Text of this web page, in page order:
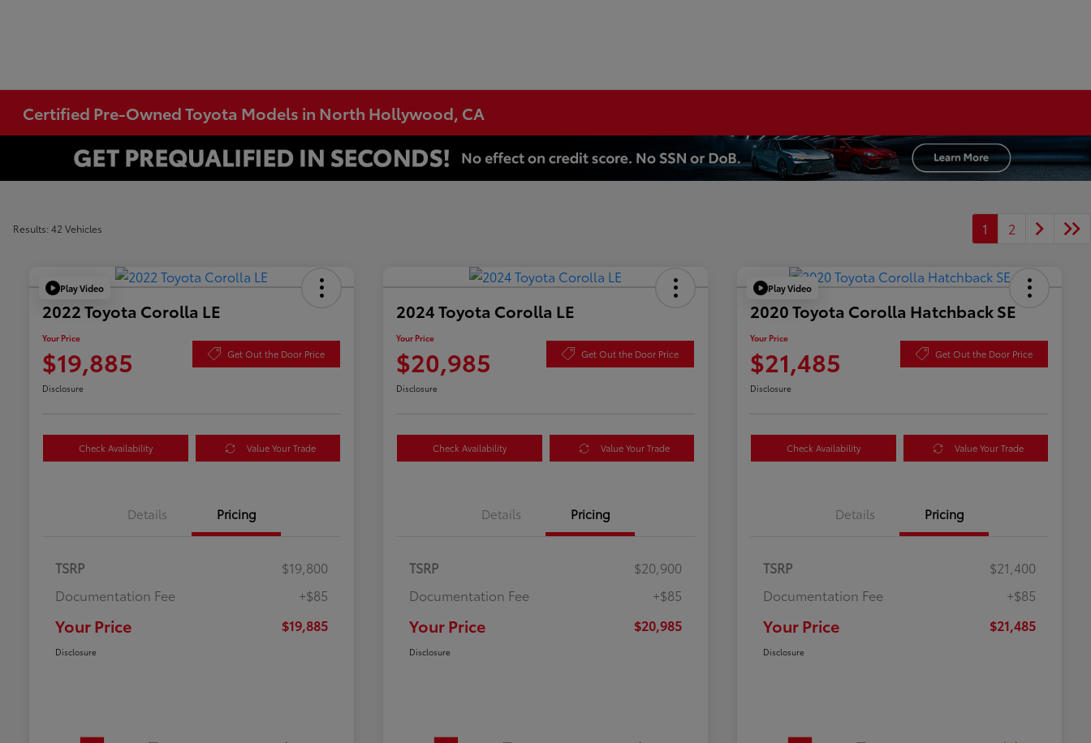
Certified Pre-Owned Toyota Models in North Hollywood, CA
Results: 42 Vehicles 1 2
Play Video
2022 Toyota Corolla LE
Your Price
$19,885 Get Out the Door Price
Disclosure
Check Availability Value Your Trade
Details Pricing
TSRP
$19,800
Documentation Fee
+$85
Your Price $19,885
Disclosure
2024 Toyota Corolla LE
Your Price
$20,985 Get Out the Door Price
Disclosure
Check Availability Value Your Trade
Details Pricing
TSRP
$20,900
Documentation Fee
+$85
Your Price $20,985
Disclosure
Play Video
2020 Toyota Corolla Hatchback SE
Your Price
$21,485 Get Out the Door Price
Disclosure
Check Availability Value Your Trade
Details Pricing
TSRP
$21,400
Documentation Fee
+$85
Your Price $21,485
Disclosure